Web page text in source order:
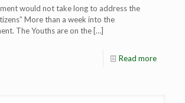
would not take long to address the
More than a week into the
The Youths are on the […]
Read more